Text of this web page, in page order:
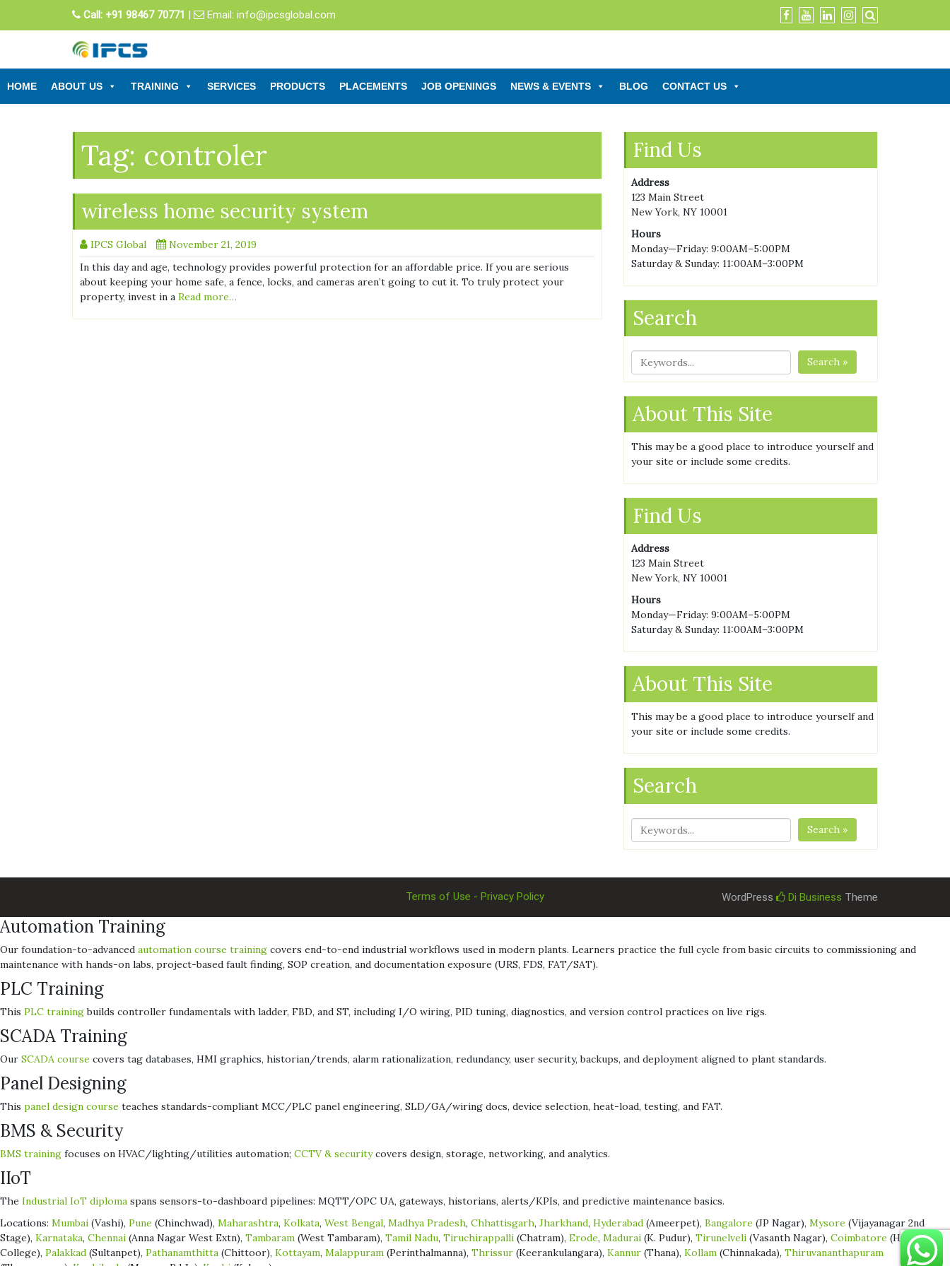
Call: +91 98467 70771 | Email: info@ipcsglobal.com
HOME ABOUT US TRAINING SERVICES PRODUCTS PLACEMENTS JOB OPENINGS NEWS & EVENTS BLOG CONTACT US
Tag: controler
wireless home security system
IPCS Global
November 21, 2019
In this day and age, technology provides powerful protection for an affordable price. If you are serious
about keeping your home safe, a fence, locks, and cameras aren’t going to cut it. To truly protect your
property, invest in a Read more…
Find Us
Address
123 Main Street
New York, NY 10001
Hours
Monday—Friday: 9:00AM–5:00PM
Saturday & Sunday: 11:00AM–3:00PM
Search
Search »
About This Site
This may be a good place to introduce yourself and
your site or include some credits.
Find Us
Address
123 Main Street
New York, NY 10001
Hours
Monday—Friday: 9:00AM–5:00PM
Saturday & Sunday: 11:00AM–3:00PM
About This Site
This may be a good place to introduce yourself and
your site or include some credits.
Search
Search »
Terms of Use - Privacy Policy WordPress Di Business Theme
Automation Training
Our foundation-to-advanced automation course training covers end-to-end industrial workflows used in modern plants. Learners practice the full cycle from basic circuits to commissioning and
maintenance with hands-on labs, project-based fault finding, SOP creation, and documentation exposure (URS, FDS, FAT/SAT).
PLC Training
This PLC trainingbuilds controller fundamentals with ladder, FBD, and ST, including I/O wiring, PID tuning, diagnostics, and version control practices on live rigs.
SCADA Training
Our SCADA course covers tag databases, HMI graphics, historian/trends, alarm rationalization, redundancy, user security, backups, and deployment aligned to plant standards.
Panel Designing
This panel design course teaches standards-compliant MCC/PLC panel engineering, SLD/GA/wiring docs, device selection, heat-load, testing, and FAT.
BMS & Security
BMS training focuses on HVAC/lighting/utilities automation; CCTV & securitycovers design, storage, networking, and analytics.
IIoT
The Industrial IoT diploma spans sensors-to-dashboard pipelines: MQTT/OPC UA, gateways, historians, alerts/KPIs, and predictive maintenance basics.
Locations: Mumbai (Vashi), Pune (Chinchwad), Maharashtra, Kolkata, West Bengal, Madhya Pradesh, Chhattisgarh, Jharkhand, Hyderabad (Ameerpet), Bangalore (JP Nagar), Mysore (Vijayanagar 2nd
Stage), Karnataka, Chennai (Anna Nagar West Extn), Tambaram (West Tambaram), Tamil Nadu, Tiruchirappalli (Chatram), Erode, Madurai (K. Pudur), Tirunelveli (Vasanth Nagar), Coimbatore (Hope
College), Palakkad (Sultanpet), Pathanamthitta (Chittoor), Kottayam, Malappuram (Perinthalmanna), Thrissur (Keerankulangara), Kannur (Thana), Kollam (Chinnakada), Thiruvananthapuram